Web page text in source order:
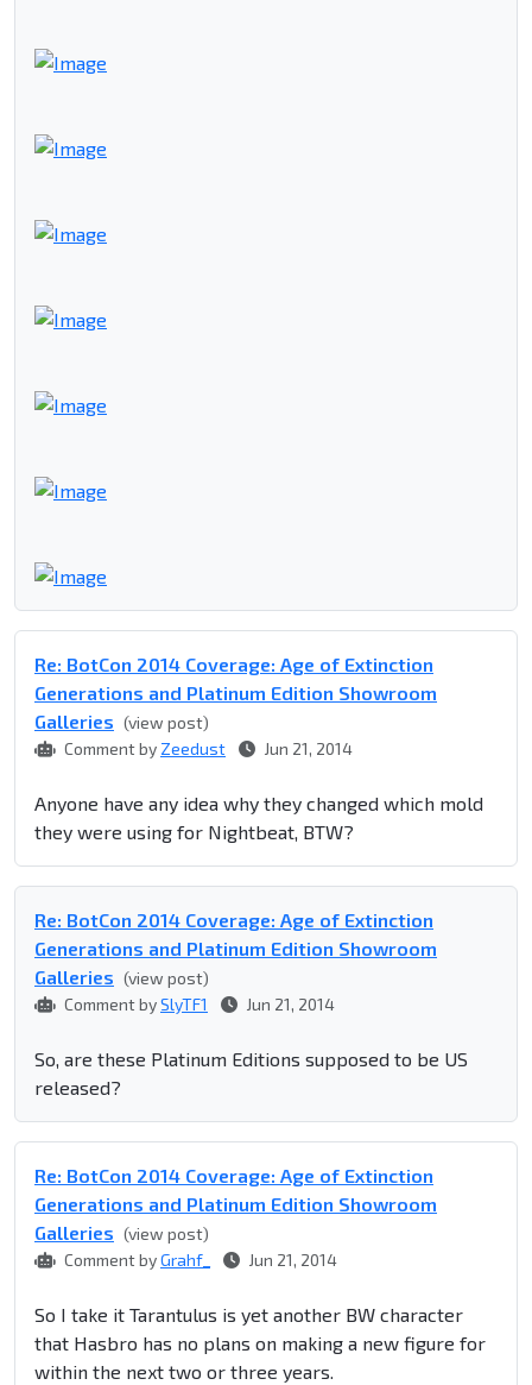
Re: BotCon 2014 Coverage: Age of Extinction
Generations and Platinum Edition Showroom
Galleries (view post)
Comment by Zeedust Jun 21, 2014
Anyone have any idea why they changed which mold
they were using for Nightbeat, BTW?
Re: BotCon 2014 Coverage: Age of Extinction
Generations and Platinum Edition Showroom
Galleries (view post)
Comment bySlyTF1 Jun 21, 2014
So, are these Platinum Editions supposed to be US
released?
Re: BotCon 2014 Coverage: Age of Extinction
Generations and Platinum Edition Showroom
Galleries (view post)
Comment byGrahf_ Jun 21, 2014
So I take it Tarantulus is yet another BW character
that Hasbro has no plans on making a new figure for
within the next two or three years.